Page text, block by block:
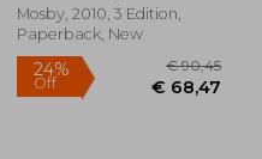
Mosby, 2010, 3 Edition,
Paperback, New